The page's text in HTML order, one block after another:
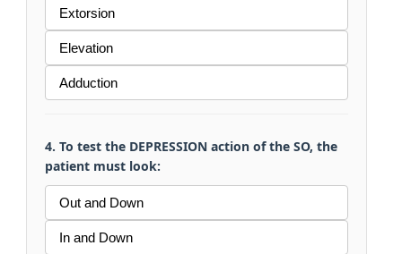
Extorsion
Elevation
Adduction
4. To test the DEPRESSION action of the SO, the
patient must look:
Out and Down
In and Down